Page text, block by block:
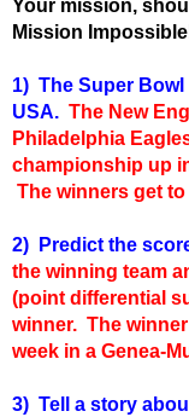
Your mission,
Mission
1) The Super Bowl
USA. The New
Philadelphia
championship up
The winners get
2) Predict the
the winning team
(point differential
winner. The
week in a Genea-
3) Tell a story